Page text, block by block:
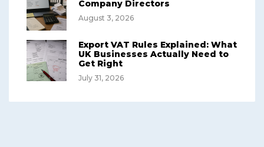
Company Directors
August 3, 2026
Export VAT Rules Explained: What
UK Businesses Actually Need to
Get Right
July 31, 2026